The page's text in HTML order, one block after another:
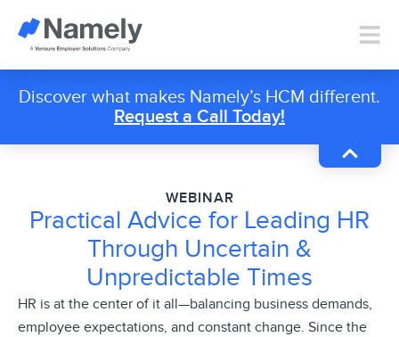
Discover what makes Namely’s HCM different.
Request a Call Today!
WEBINAR
Practical Advice for Leading HR
Through Uncertain &
Unpredictable Times
HR is at the center of it all—balancing business demands,
employee expectations, and constant change. Since the